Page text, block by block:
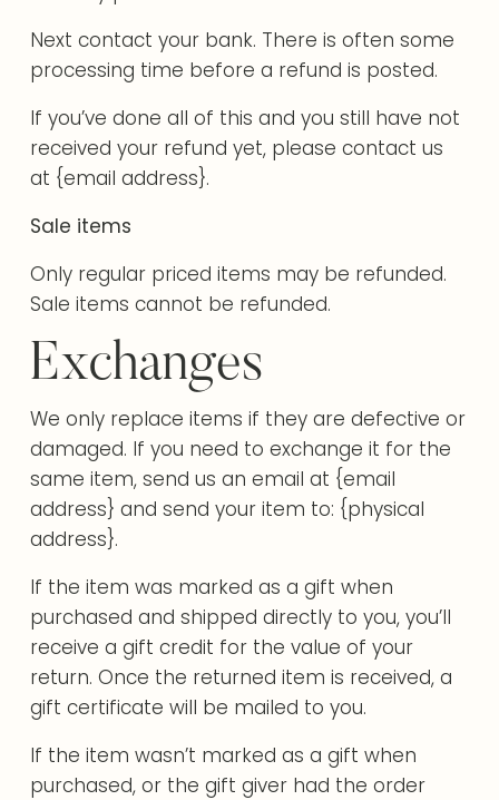
Next contact your bank. There is often some
processing time before a refund is posted.
If you’ve done all of this and you still have not
received your refund yet, please contact us
at {email address}.
Sale items
Only regular priced items may be refunded.
Sale items cannot be refunded.
Exchanges
We only replace items if they are defective or
damaged. If you need to exchange it for the
same item, send us an email at {email
address} and send your item to: {physical
address}.
If the item was marked as a gift when
purchased and shipped directly to you, you’ll
receive a gift credit for the value of your
return. Once the returned item is received, a
gift certificate will be mailed to you.
If the item wasn’t marked as a gift when
purchased, or the gift giver had the order